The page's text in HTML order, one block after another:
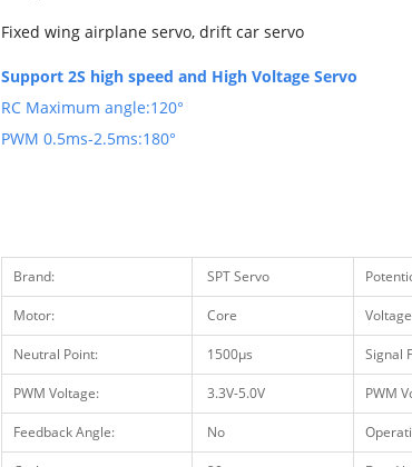
Fixed wing airplane servo, drift car servo
Support 2S high speed and High Voltage Servo
RC Maximum angle:120°
PWM 0.5ms-2.5ms:180°
Brand: SPT Servo
Motor: Core
Neutral Point: 1500μs Signal
PWM Voltage: 3.3V-5.0V PWM
Feedback Angle: No